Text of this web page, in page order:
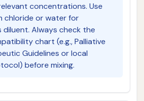
concentrations. Use
chloride or water for
diluent. Always check the
chart (e.g., Palliative
Guidelines or local
before mixing.